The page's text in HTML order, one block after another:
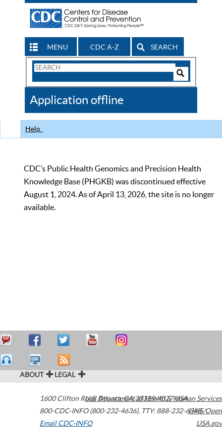
MENU CDC A-Z SEARCH
Search
CDC
Application offline
Help
CDC’s Public Health Genomics and Precision Health
Knowledge Base (PHGKB) was discontinued effective
August 1, 2024. As of April 13, 2026, the site is no longer
available.
ABOUT LEGAL
1600 Clifton Road Atlanta,GA30329-4027USA
800-CDC-INFO (800-232-4636), TTY: 888-232-6348
Email CDC-INFO
U.S. Department of Health & Human Services
HHS/Open
USA.gov